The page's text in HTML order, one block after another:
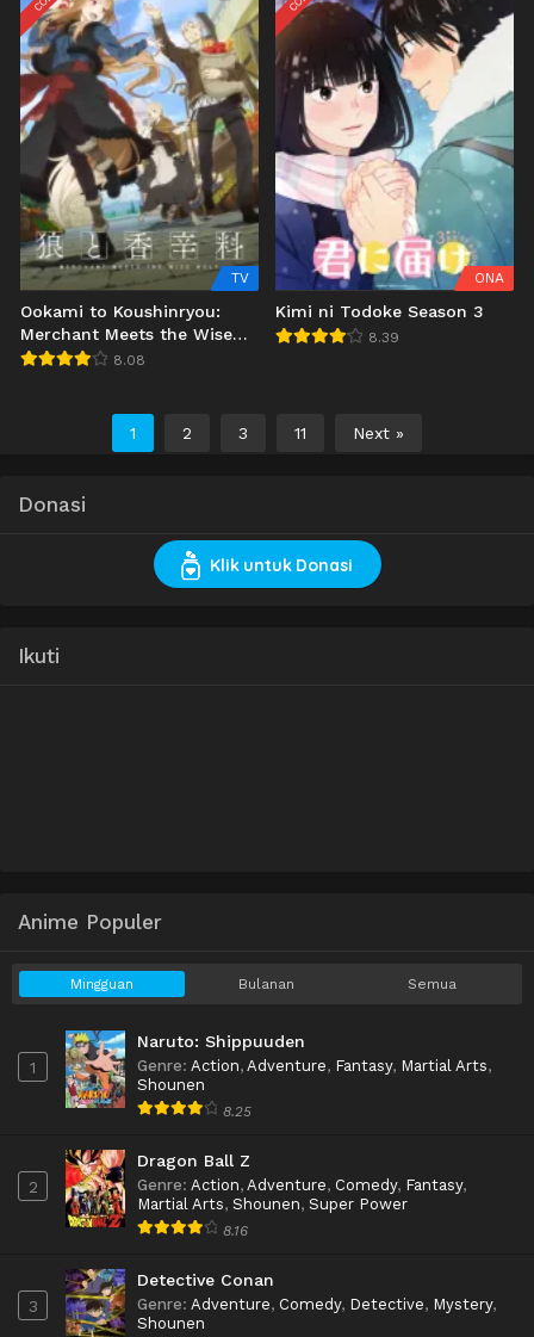
TV
Ookami to Koushinryou:
Merchant Meets the Wise
Wolf
8.08
ONA
Kimi ni Todoke Season 3
8.39
1 2 3 11 Next »
Donasi
Klik untuk Donasi
Ikuti
Anime Populer
Mingguan Bulanan Semua
1
Naruto: Shippuuden
Genre: Action, Adventure, Fantasy, Martial Arts,
Shounen
8.25
2
Dragon Ball Z
Genre: Action, Adventure, Comedy, Fantasy,
Martial Arts, Shounen, Super Power
8.16
3
Detective Conan
Genre: Adventure, Comedy, Detective, Mystery,
Shounen